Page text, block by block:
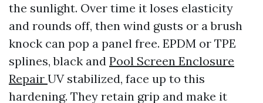
the sunlight. Over time it loses elasticity
and rounds off, then wind gusts or a brush
knock can pop a panel free. EPDM or TPE
splines, black and Pool Screen Enclosure
Repair UV stabilized, face up to this
hardening. They retain grip and make it